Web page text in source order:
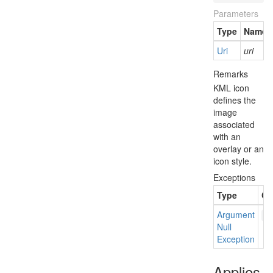
Parameters
Type Name
Uri
uri
Remarks
KML icon
defines the
image
associated
with an
overlay or an
icon style.
Exceptions
Type
Argument
Null
Exception